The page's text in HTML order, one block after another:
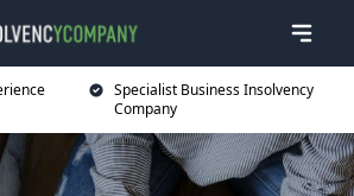
Specialist Business Insolvency
Company